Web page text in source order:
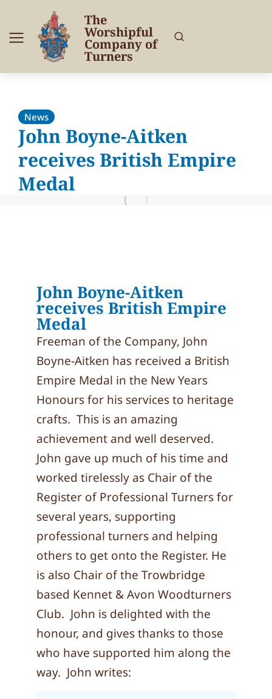
The
Worshipful
Company of
Turners
News
John Boyne-Aitken
receives British Empire
Medal
John Boyne-Aitken
receives British Empire
Medal
Freeman of the Company, John
Boyne-Aitken has received a British
Empire Medal in the New Years
Honours for his services to heritage
crafts. This is an amazing
achievement and well deserved.
John gave up much of his time and
worked tirelessly as Chair of the
Register of Professional Turners for
several years, supporting
professional turners and helping
others to get onto the Register. He
is also Chair of the Trowbridge
based Kennet & Avon Woodturners
Club. John is delighted with the
honour, and gives thanks to those
who have supported him along the
way. John writes: